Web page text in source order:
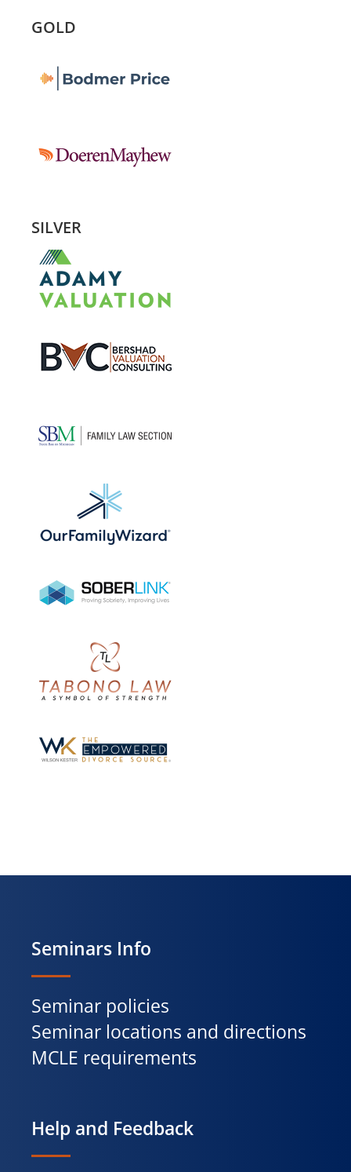
GOLD
SILVER
Seminars Info
Seminar policies
Seminar locations and directions
MCLE requirements
Help and Feedback